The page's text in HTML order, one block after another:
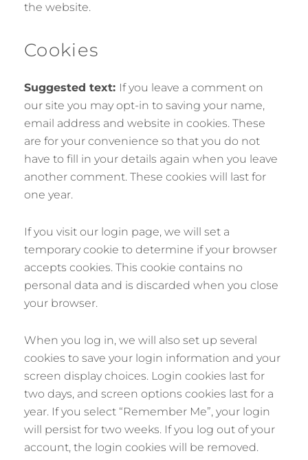
the website.
Cookies
Suggested text: If you leave a comment on
our site you may opt-in to saving your name,
email address and website in cookies. These
are for your convenience so that you do not
have to fill in your details again when you leave
another comment. These cookies will last for
one year.
If you visit our login page, we will set a
temporary cookie to determine if your browser
accepts cookies. This cookie contains no
personal data and is discarded when you close
your browser.
When you log in, we will also set up several
cookies to save your login information and your
screen display choices. Login cookies last for
two days, and screen options cookies last for a
year. If you select “Remember Me”, your login
will persist for two weeks. If you log out of your
account, the login cookies will be removed.